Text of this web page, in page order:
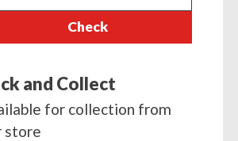
Check
and Collect
for collection from
store